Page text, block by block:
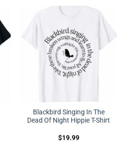
Blackbird Singing In The
Dead Of Night Hippie T-Shirt
$19.99